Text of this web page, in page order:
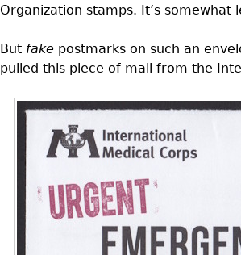
Organization stamps. It’s
But fake postmarks on such an
pulled this piece of mail from the